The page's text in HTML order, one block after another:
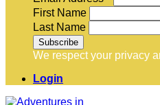
First Name
Last Name
We respect your privacy
Login